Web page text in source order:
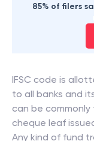
85% of filers
IFSC code is
to all banks and
can be
cheque leaf
Any kind of fund